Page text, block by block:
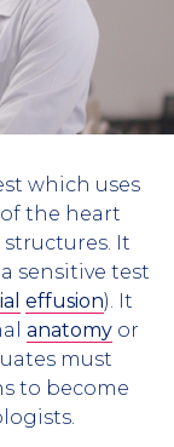
which uses
the heart
It
sensitive test
effusion). It
anatomy or
must
to become